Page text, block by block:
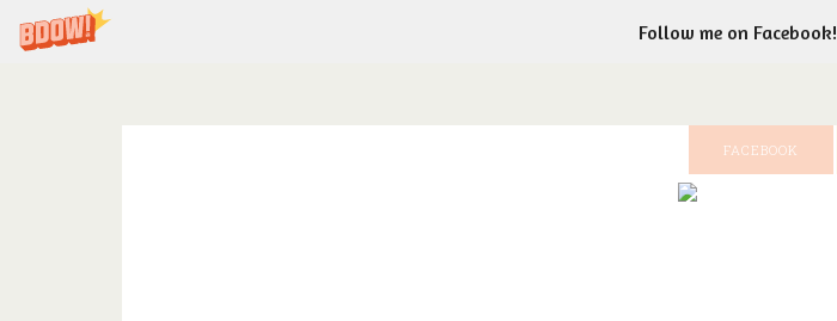
Follow me on Facebook!
FACEBOOK